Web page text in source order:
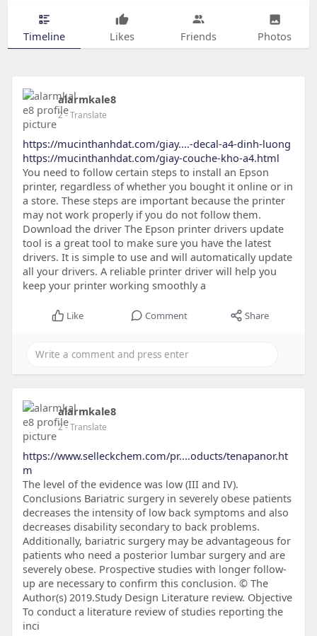
Timeline Likes Friends Photos
alarmkale8
2- Translate
https://mucinthanhdat.com/giay....-decal-a4-dinh-luong
https://mucinthanhdat.com/giay-couche-kho-a4.html
You need to follow certain steps to install an Epson
printer, regardless of whether you bought it online or in
a store. These steps are important because the printer
may not work properly if you do not follow them.
Download the driver The Epson printer drivers update
tool is a great tool to make sure you have the latest
drivers. It is simple to use and will automatically update
all your drivers. A reliable printer driver will help you
keep your printer working smoothly a
Like Comment Share
alarmkale8
2- Translate
https://www.selleckchem.com/pr....oducts/tenapanor.ht
m
The level of the evidence was low (III and IV).
Conclusions Bariatric surgery in severely obese patients
decreases the intensity of low back symptoms and also
decreases disability secondary to back problems.
Additionally, bariatric surgery may be advantageous for
patients who need a posterior lumbar surgery and are
severely obese. Prospective studies with longer follow-
up are necessary to confirm this conclusion. © The
Author(s) 2019.Study Design Literature review. Objective
To conduct a literature review of studies reporting the
inci